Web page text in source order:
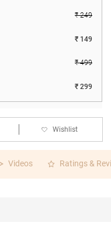
₹ 249
₹ 149
₹ 499
₹ 299
Wishlist
Videos Ratings &